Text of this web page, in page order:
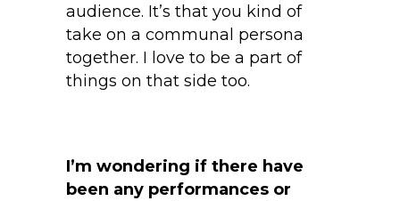
audience. It’s that you kind of
take on a communal persona
together. I love to be a part of
things on that side too.
I’m wondering if there have
been any performances or